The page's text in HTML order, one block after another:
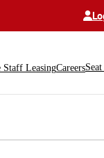
Staff LeasingCareers